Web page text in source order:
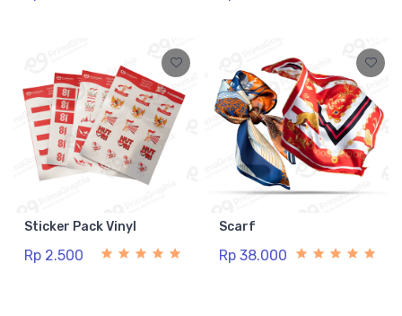
Sticker Pack Vinyl
Rp 2.500
Scarf
Rp 38.000